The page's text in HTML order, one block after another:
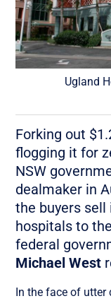
Ugland
Forking out
flogging it for
NSW
dealmaker in
the buyers
hospitals to
federal
Michael West
In the face of